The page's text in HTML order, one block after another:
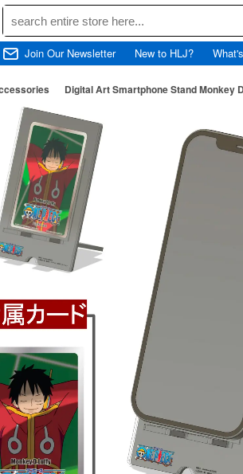
Join Our Newsletter New to HLJ?
Digital Art Smartphone Stand Monkey